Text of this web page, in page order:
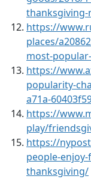
thanksgiving-
https://
places/
most-
https://
popularity-
a71a-
https://
play/
https://
people-
thanksgiving/